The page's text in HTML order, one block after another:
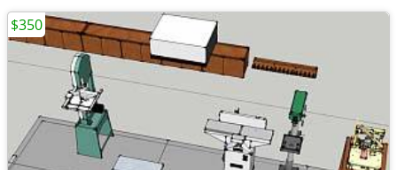
$350